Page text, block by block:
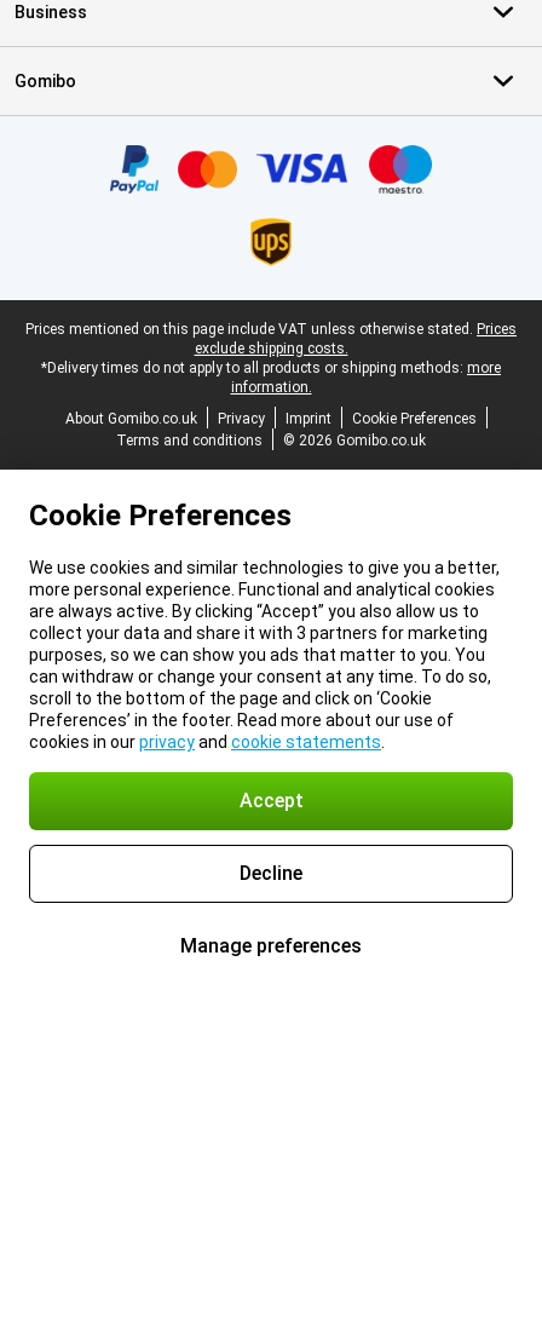
Business
Gomibo
Legal footer
Prices mentioned on this page include VAT unless otherwise stated. Prices
exclude shipping costs.
*Delivery times do not apply to all products or shipping methods: more
information.
About Gomibo.co.uk
Privacy Imprint
Cookie Preferences
Terms and conditions
© 2026 Gomibo.co.uk
Cookie Preferences
We use cookies and similar technologies to give you a better,
more personal experience. Functional and analytical cookies
are always active. By clicking “Accept” you also allow us to
collect your data and share it with 3 partners for marketing
purposes, so we can show you ads that matter to you. You
can withdraw or change your consent at any time. To do so,
scroll to the bottom of the page and click on ‘Cookie
Preferences’ in the footer. Read more about our use of
cookies in ourprivacyand cookie statements
Accept
Decline
Manage preferences